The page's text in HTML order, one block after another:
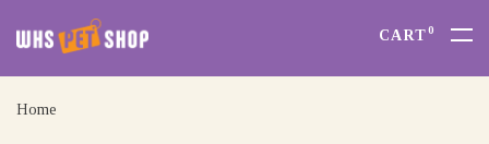
CART0
Home